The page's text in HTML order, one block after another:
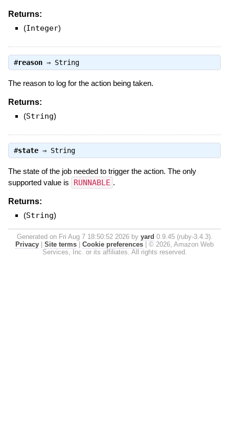
Returns:
(Integer)
#reason⇒ String
The reason to log for the action being taken.
Returns:
(String)
#state⇒ String
The state of the job needed to trigger the action. The only
supported value is
RUNNABLE .
Returns:
(String)
Generated on Fri Aug 7 18:50:52 2026 by yard 0.9.45 (ruby-3.4.3).
Privacy
Site terms Cookie preferences
© 2026, Amazon Web
Services, Inc. or its affiliates. All rights reserved.